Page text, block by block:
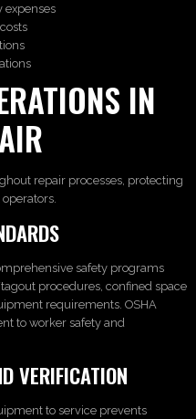
expenses
IN
repair processes, protecting
safety programs
procedures, confined space
requirements. OSHA
to worker safety and
VERIFICATION
to service prevents